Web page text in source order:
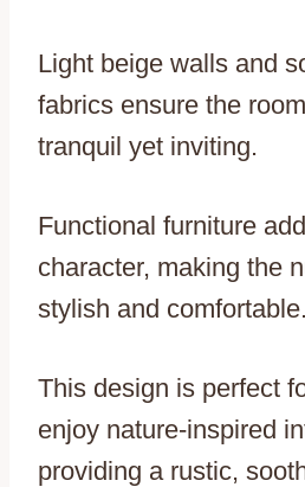
Light beige walls and
fabrics ensure the
tranquil yet inviting.
Functional furniture
character, making the
stylish and comfortable.
This design is perfect
enjoy nature-inspired
providing a rustic,